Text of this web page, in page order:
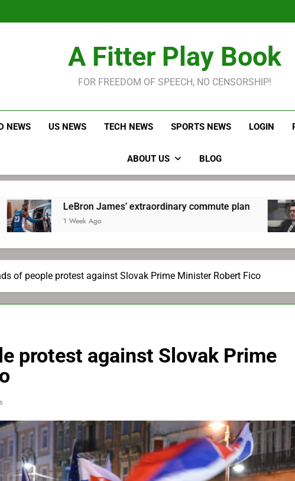
Robitaille has long
Robitaille has long
A Fitter Play Book
FOR FREEDOM OF SPEECH, NO CENSORSHIP!
NEWS US NEWS TECH NEWS SPORTS NEWS LOGIN
ABOUT US BLOG
LeBron James’ extraordinary commute plan
1 Week Ago 1
of people protest against Slovak Prime Minister Robert Fico
protest against Slovak Prime